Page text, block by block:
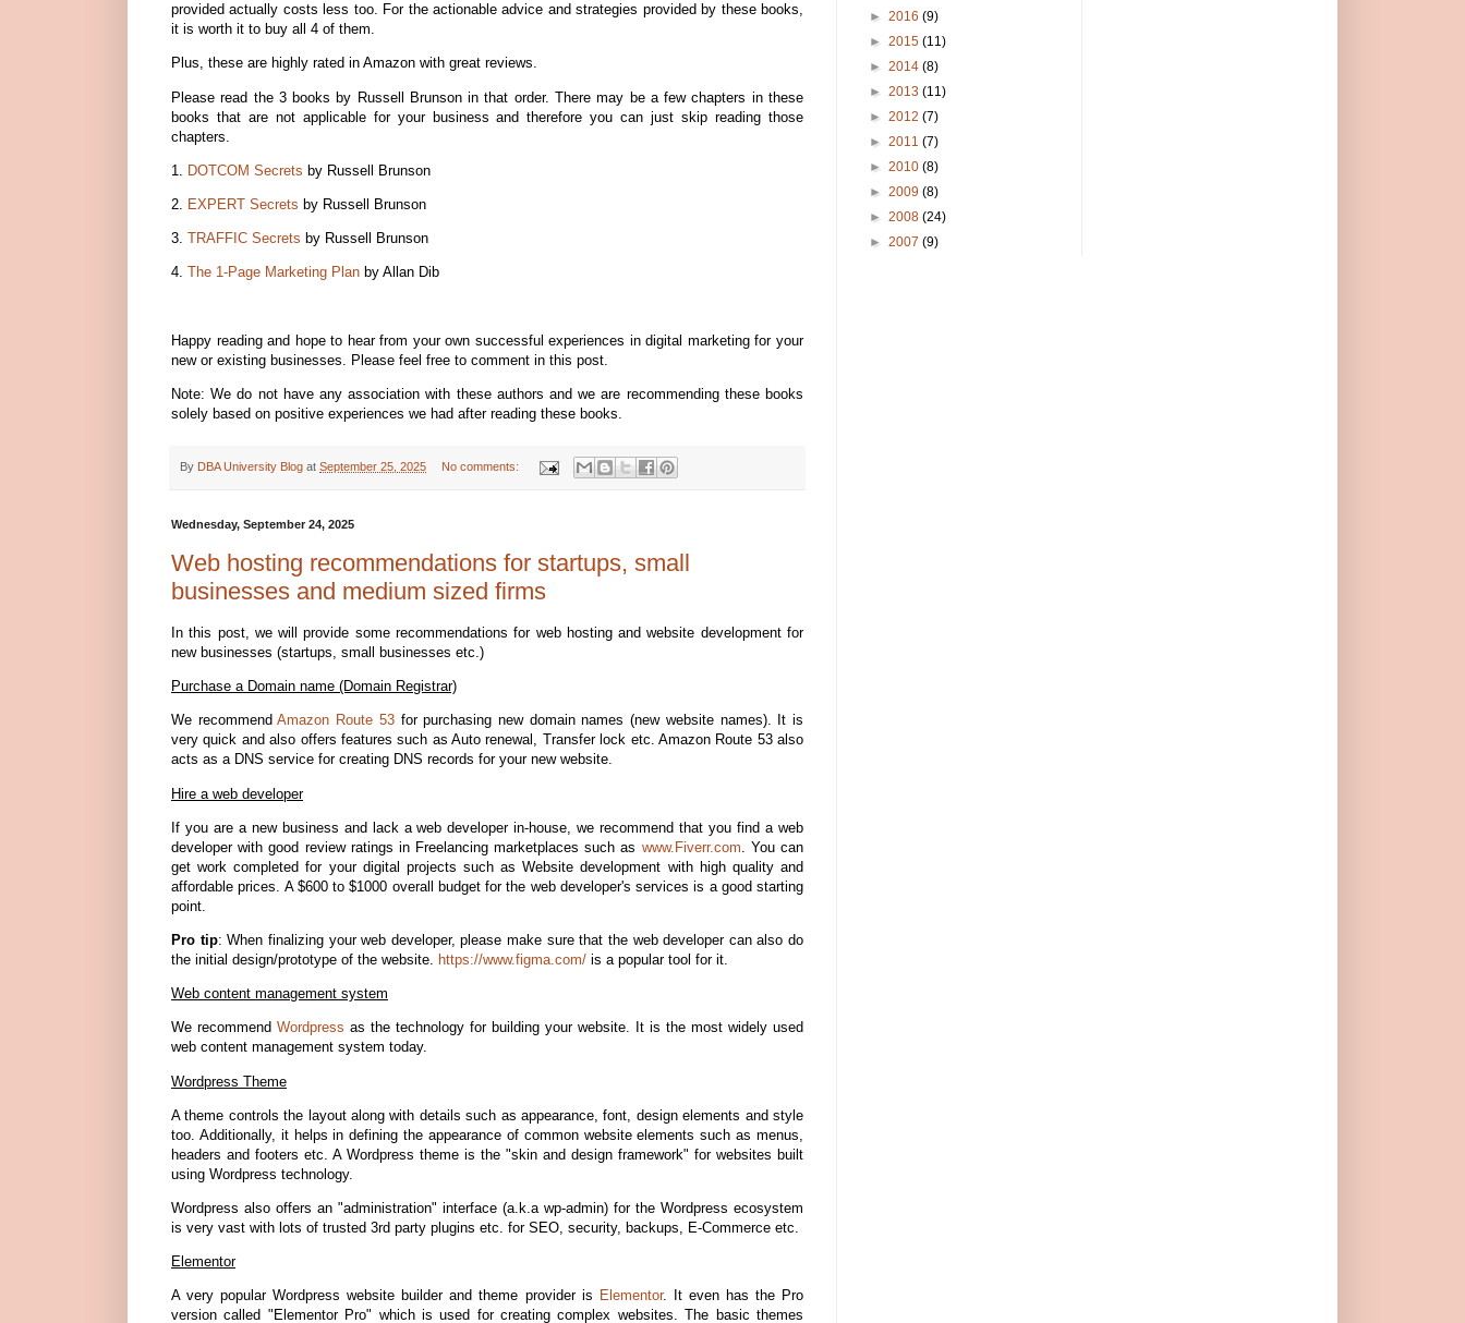
provided actually costs less too. For the actionable advice and strategies provided by these books,
it is worth it to buy all 4 of them.
Plus, these are highly rated in Amazon with great reviews.
Please read the 3 books by Russell Brunson in that order. There may be a few chapters in these
books that are not applicable for your business and therefore you can just skip reading those
chapters.
1. DOTCOM Secrets by Russell Brunson
2. EXPERT Secrets by Russell Brunson
3. TRAFFIC Secrets by Russell Brunson
4. The 1-Page Marketing Plan by Allan Dib
Happy reading and hope to hear from your own successful experiences in digital marketing for your
new or existing businesses. Please feel free to comment in this post.
Note: We do not have any association with these authors and we are recommending these books
solely based on positive experiences we had after reading these books.
By DBA University Blog at September 25, 2025 No comments:
Wednesday, September 24, 2025
Web hosting recommendations for startups, small
businesses and medium sized firms
In this post, we will provide some recommendations for web hosting and website development for
new businesses (startups, small businesses etc.)
Purchase a Domain name (Domain Registrar)
We recommendAmazon Route 53for purchasing new domain names (new website names). It is
very quick and also offers features such as Auto renewal, Transfer lock etc. Amazon Route 53 also
acts as a DNS service for creating DNS records for your new website.
Hire a web developer
If you are a new business and lack a web developer in-house, we recommend that you find a web
developer with good review ratings in Freelancing marketplaces such as www.Fiverr.com . You can
get work completed for your digital projects such as Website development with high quality and
affordable prices. A $600 to $1000 overall budget for the web developer's services is a good starting
point.
Pro tip: When finalizing your web developer, please make sure that the web developer can also do
the initial design/prototype of the website.
https://www.figma.com/ is a popular tool for it.
Web content management system
We recommend Wordpress as the technology for building your website. It is the most widely used
web content management system today.
Wordpress Theme
A theme controls the layout along with details such as appearance, font, design elements and style
too. Additionally, it helps in defining the appearance of common website elements such as menus,
headers and footers etc. A Wordpress theme is the "skin and design framework" for websites built
using Wordpress technology.
Wordpress also offers an "administration" interface (a.k.a wp-admin) for the Wordpress ecosystem
is very vast with lots of trusted 3rd party plugins etc. for SEO, security, backups, E-Commerce etc.
Elementor
A very popular Wordpress website builder and theme provider is Elementor. It even has the Pro
version called "Elementor Pro" which is used for creating complex websites. The basic themes
► 2016 (9)
► 2015 (11)
► 2014 (8)
► 2013 (11)
► 2012 (7)
► 2011 (7)
► 2010 (8)
► 2009 (8)
► 2008 (24)
► 2007 (9)